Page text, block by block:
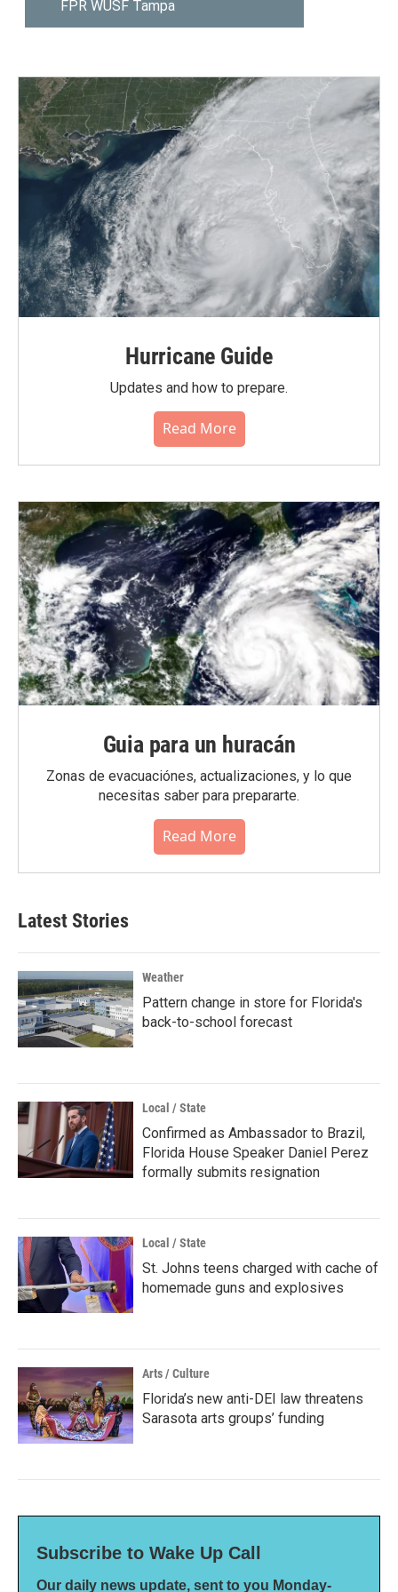
Hurricane Guide
Updates and how to prepare.
Read More
Guia para un huracán
Zonas de evacuaciónes, actualizaciones, y lo que
necesitas saber para prepararte.
Read More
Latest Stories
Weather
Pattern change in store for Florida's
back-to-school forecast
Local / State
Confirmed as Ambassador to Brazil,
Florida House Speaker Daniel Perez
formally submits resignation
Local / State
St. Johns teens charged with cache of
homemade guns and explosives
Arts / Culture
Florida’s new anti-DEI law threatens
Sarasota arts groups’ funding
Subscribe to Wake Up Call
Our daily news update, sent to you Monday-